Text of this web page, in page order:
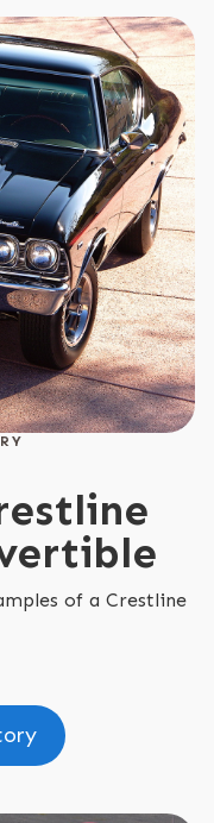
of a Crestline